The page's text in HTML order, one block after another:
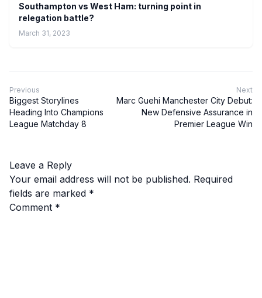
Southampton vs West Ham: turning point in
relegation battle?
March 31, 2023
Previous
Biggest Storylines
Heading Into Champions
League Matchday 8
Next
Marc Guehi Manchester City Debut:
New Defensive Assurance in
Premier League Win
Leave a Reply
Your email address will not be published. Required
fields are marked *
Comment *